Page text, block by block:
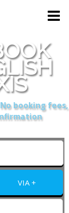
booking fees,
VIA +